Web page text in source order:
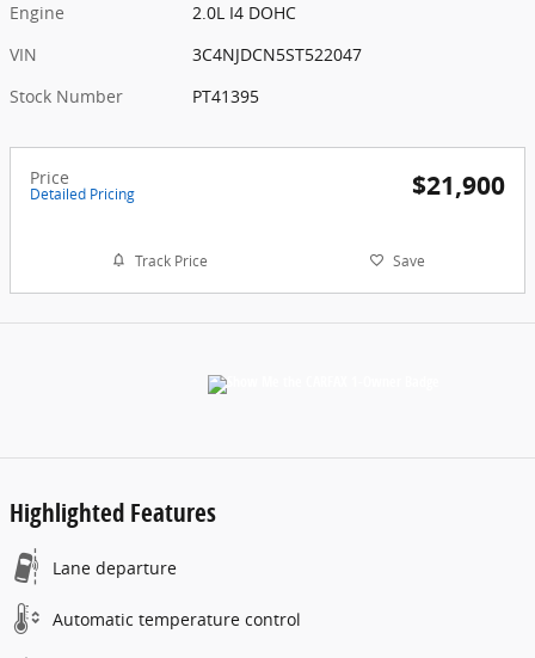
Engine
2.0L I4 DOHC
VIN
3C4NJDCN5ST522047
Stock Number
PT41395
Price
Detailed Pricing $21,900
Track Price Save
Highlighted Features
Lane departure
Automatic temperature control